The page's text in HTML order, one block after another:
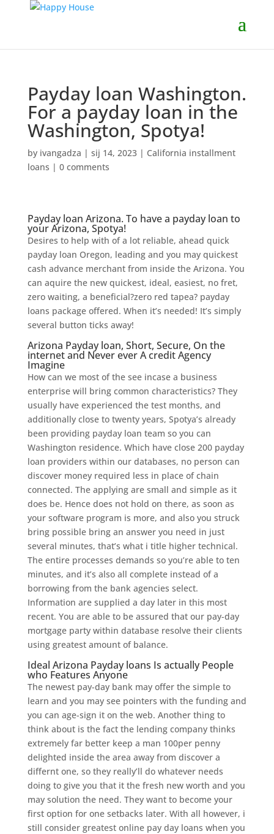
Payday loan Washington.
For a payday loan in the
Washington, Spotya!
by ivangadza | sij 14, 2023| California installment
loans | 0 comments
Payday loan Arizona. To have a payday loan to
your Arizona, Spotya!
Desires to help with of a lot reliable, ahead quick
payday loan Oregon, leading and you may quickest
cash advance merchant from inside the Arizona. You
can aquire the new quickest, ideal, easiest, no fret,
zero waiting, a beneficial?zero red tapea? payday
loans package offered. When it’s needed! It’s simply
several button ticks away!
Arizona Payday loan, Short, Secure, On the
internet and Never ever A credit Agency
Imagine
How can we most of the see incase a business
enterprise will bring common characteristics? They
usually have experienced the test months, and
additionally close to twenty years, Spotya’s already
been providing payday loan team so you can
Washington residence. Which have close 200 payday
loan providers within our databases, no person can
discover money required less in place of chain
connected. The applying are small and simple as it
does be. Hence does not hold on there, as soon as
your software program is more, and also you struck
bring possible bring an answer you need in just
several minutes, that’s what i title higher technical.
The entire processes demands so you’re able to ten
minutes, and it’s also all complete instead of a
borrowing from the bank agencies select.
Information are supplied a day later in this most
recent. You are able to be assured that our pay-day
mortgage party within database resolve their clients
using greatest amount of balance.
Ideal Arizona Payday loans Is actually People
who Features Anyone
The newest pay-day bank may offer the simple to
learn and you may see pointers with the funding and
you can age-sign it on the web. Another thing to
think about is the fact the lending company thinks
extremely far better keep a man 100per penny
delighted inside the area away from discover a
differnt one, so they really’ll do whatever needs
doing to give you that it the fresh new worth and you
may solution the need. They want to become your
first option for one setbacks later. With all however, i
still consider greatest online pay day loans when you